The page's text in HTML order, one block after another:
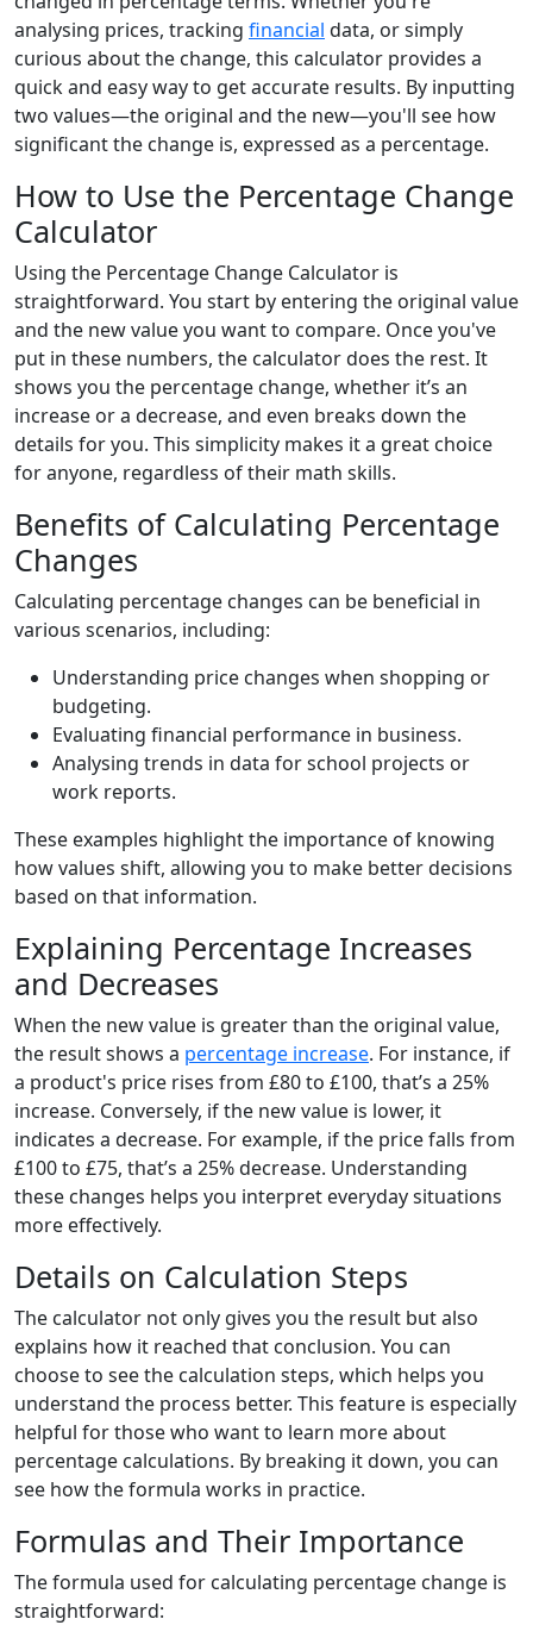
analysing prices, tracking financial data, or simply
curious about the change, this calculator provides a
quick and easy way to get accurate results. By inputting
two values—the original and the new—you'll see how
significant the change is, expressed as a percentage.
How to Use the Percentage Change
Calculator
Using the Percentage Change Calculator is
straightforward. You start by entering the original value
and the new value you want to compare. Once you've
put in these numbers, the calculator does the rest. It
shows you the percentage change, whether it’s an
increase or a decrease, and even breaks down the
details for you. This simplicity makes it a great choice
for anyone, regardless of their math skills.
Benefits of Calculating Percentage
Changes
Calculating percentage changes can be beneficial in
various scenarios, including:
Understanding price changes when shopping or
budgeting.
Evaluating financial performance in business.
Analysing trends in data for school projects or
work reports.
These examples highlight the importance of knowing
how values shift, allowing you to make better decisions
based on that information.
Explaining Percentage Increases
and Decreases
When the new value is greater than the original value,
the result shows a percentage increase. For instance, if
a product's price rises from £80 to £100, that’s a 25%
increase. Conversely, if the new value is lower, it
indicates a decrease. For example, if the price falls from
£100 to £75, that’s a 25% decrease. Understanding
these changes helps you interpret everyday situations
more effectively.
Details on Calculation Steps
The calculator not only gives you the result but also
explains how it reached that conclusion. You can
choose to see the calculation steps, which helps you
understand the process better. This feature is especially
helpful for those who want to learn more about
percentage calculations. By breaking it down, you can
see how the formula works in practice.
Formulas and Their Importance
The formula used for calculating percentage change is
straightforward: